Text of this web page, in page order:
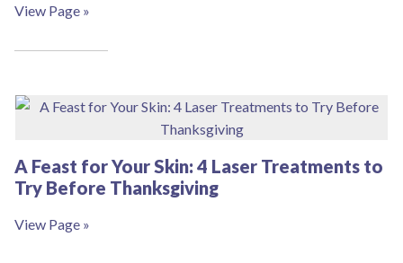
View Page »
A Feast for Your Skin: 4 Laser Treatments to
Try Before Thanksgiving
View Page »